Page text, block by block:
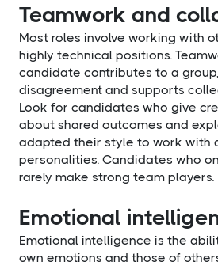
Teamwork and
Most roles involve working with
highly technical positions.
candidate contributes to a
disagreement and supports
Look for candidates who give
about shared outcomes and
adapted their style to work with
personalities. Candidates who
rarely make strong team players.
Emotional
Emotional intelligence is the
own emotions and those of